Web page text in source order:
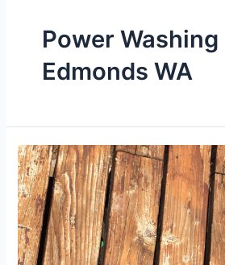
Power Washing
Edmonds WA